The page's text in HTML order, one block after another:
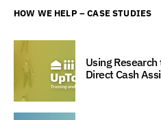
HOW WE HELP – CASE STUDIES
Using
Direct Cash